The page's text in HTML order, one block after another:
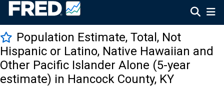
Population Estimate, Total, Not
Hispanic or Latino, Native Hawaiian and
Other Pacific Islander Alone (5-year
estimate) in Hancock County, KY